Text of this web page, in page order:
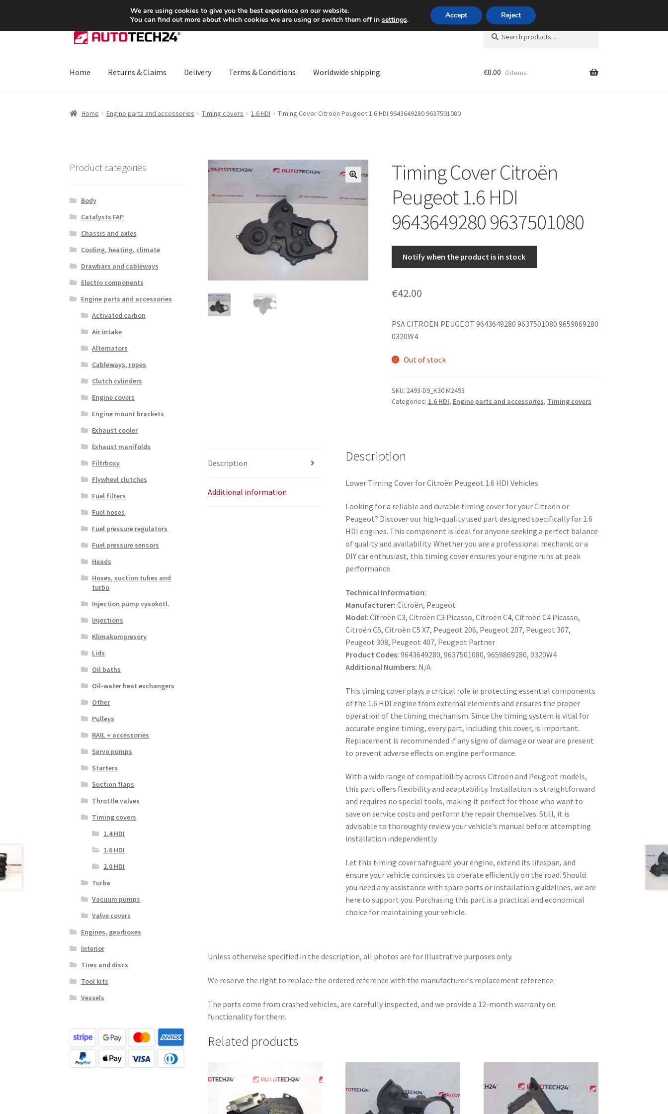
SHIPPING starting at 6 EUR Mon-Fri 9 a.m. - 4 p.m.+420 704 494 494
Skip
to
Skip
to
Search
for:
Search
Home Returns & Claims Delivery Terms & Conditions Worldwide shipping €0.00 0 items
Home Engine parts and accessories Timing covers 1.6 HDI Timing Cover Citroën Peugeot 1.6 HDI 9643649280 9637501080
Timing Cover Citroën
Peugeot 1.6 HDI
9643649280 9637501080
Notify when the product is in stock
€42.00
PSA CITROEN PEUGEOT 9643649280 9637501080 9659869280
0320W4
Out of stock
SKU: 2493-D9_K30 M2493
Categories: 1.6 HDI, Engine parts and accessories, Timing covers
Description
Additional information
Description
Lower Timing Cover for Citroën Peugeot 1.6 HDI Vehicles
Looking for a reliable and durable timing cover for your Citroën or
Peugeot? Discover our high-quality used part designed specifically for 1.6
HDI engines. This component is ideal for anyone seeking a perfect balance
of quality and availability. Whether you are a professional mechanic or a
DIY car enthusiast, this timing cover ensures your engine runs at peak
performance.
Technical Information:
Manufacturer: Citroën, Peugeot
Model: Citroën C3, Citroën C3 Picasso, Citroën C4, Citroën C4 Picasso,
Citroën C5, Citroën C5 X7, Peugeot 206, Peugeot 207, Peugeot 307,
Peugeot 308, Peugeot 407, Peugeot Partner
Product Codes: 9643649280, 9637501080, 9659869280, 0320W4
Additional Numbers: N/A
This timing cover plays a critical role in protecting essential components
of the 1.6 HDI engine from external elements and ensures the proper
operation of the timing mechanism. Since the timing system is vital for
accurate engine timing, every part, including this cover, is important.
Replacement is recommended if any signs of damage or wear are present
to prevent adverse effects on engine performance.
With a wide range of compatibility across Citroën and Peugeot models,
this part offers flexibility and adaptability. Installation is straightforward
and requires no special tools, making it perfect for those who want to
save on service costs and perform the repair themselves. Still, it is
advisable to thoroughly review your vehicle’s manual before attempting
installation independently.
Let this timing cover safeguard your engine, extend its lifespan, and
ensure your vehicle continues to operate efficiently on the road. Should
you need any assistance with spare parts or installation guidelines, we are
here to support you. Purchasing this part is a practical and economical
choice for maintaining your vehicle.
Unless otherwise specified in the description, all photos are for illustrative purposes only.
We reserve the right to replace the ordered reference with the manufacturer's replacement reference.
The parts come from crashed vehicles, are carefully inspected, and we provide a 12-month warranty on
functionality for them.
Related products
Product categories
Body
Catalysts FAP
Chassis and axles
Cooling, heating, climate
Drawbars and cableways
Electro components
Engine parts and accessories
Activated carbon
Air intake
Alternators
Cableways, ropes
Clutch cylinders
Engine covers
Engine mount brackets
Exhaust cooler
Exhaust manifolds
Filtrboxy
Flywheel clutches
Fuel filters
Fuel hoses
Fuel pressure regulators
Fuel pressure sensors
Heads
Hoses, suction tubes and
turbo
Injection pump vysokotl.
Injections
Klimakompresory
Lids
Oil baths
Oil-water heat exchangers
Other
Pulleys
RAIL + accessories
Servo pumps
Starters
Suction flaps
Throttle valves
Timing covers
1.4 HDI
1.6 HDI
2.0 HDI
Turba
Vacuum pumps
Valve covers
Engines, gearboxes
Interior
Tires and discs
Tool kits
Vessels
We are using cookies to give you the best experience on our website.
You can find out more about which cookies we are using or switch them off in settings. Accept Reject